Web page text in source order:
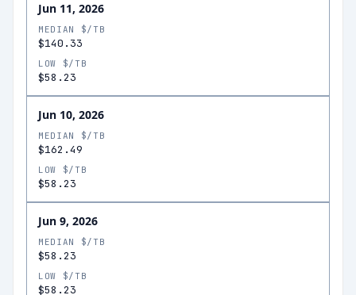
Jun 11, 2026
MEDIAN $/TB
$140.33
LOW $/TB
$58.23
Jun 10, 2026
MEDIAN $/TB
$162.49
LOW $/TB
$58.23
Jun 9, 2026
MEDIAN $/TB
$58.23
LOW $/TB
$58.23